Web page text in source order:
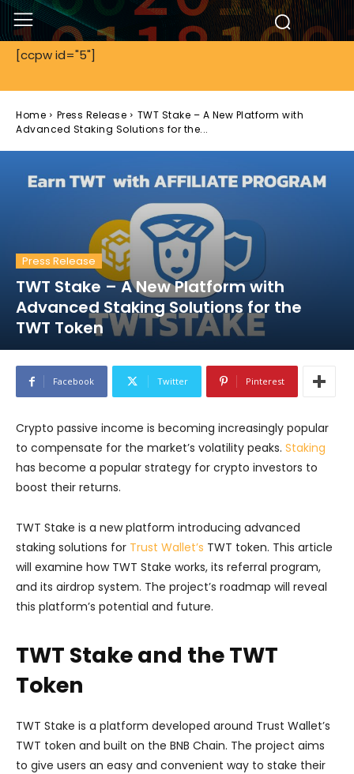
[ccpw id="5"]
Home Press Release
TWT Stake – A New Platform with
Advanced Staking Solutions for the...
Press Release
TWT Stake – A New Platform with
Advanced Staking Solutions for the
TWT Token
Facebook Twitter Pinterest
Crypto passive income is becoming increasingly popular
to compensate for the market’s volatility peaks. Staking
has become a popular strategy for crypto investors to
boost their returns.
TWT Stake is a new platform introducing advanced
staking solutions for Trust Wallet’s TWT token. This article
will examine how TWT Stake works, its referral program,
and its airdrop system. The project’s roadmap will reveal
this platform’s potential and future.
TWT Stake and the TWT
Token
TWT Stake is a platform developed around Trust Wallet’s
TWT token and built on the BNB Chain. The project aims
to give users an easy and convenient way to stake their